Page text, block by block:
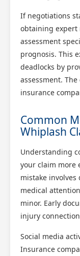
If negotiations
obtaining expert
assessment
prognosis. This
deadlocks by
assessment.
insurance
Common
Whiplash
Understanding
your claim more
mistake involves
medical
minor. Early
injury
Social media
Insurance